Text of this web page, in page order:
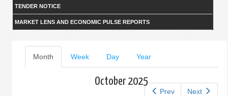
TENDER NOTICE
MARKET LENS AND ECONOMIC PULSE REPORTS
Primary
tabs
Month (active
tab)
Week Day Year
Prev Next
October 2025